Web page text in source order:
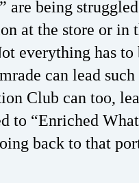
are being
at the store or in
everything has to
can lead
Club can too,
to “Enriched
back to that